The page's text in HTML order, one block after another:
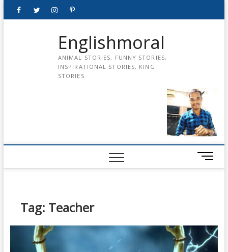
FacebookTwitterinstagrampinterest
Englishmoral
ANIMAL STORIES, FUNNY STORIES,
INSPIRATIONAL STORIES, KING
STORIES
M
e
o
Tag: Teacher